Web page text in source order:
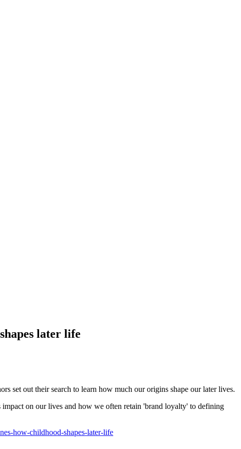
later life
set out their search to learn how much our origins shape our later lives.
on our lives and how we often retain 'brand loyalty' to defining
how-childhood-shapes-later-life